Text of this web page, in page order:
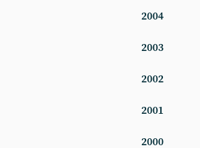
2004
2003
2002
2001
2000